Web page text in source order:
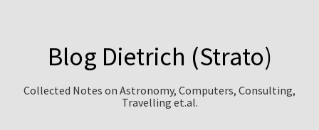
Blog Dietrich (Strato)
Collected Notes on Astronomy, Computers, Consulting,
Travelling et.al.